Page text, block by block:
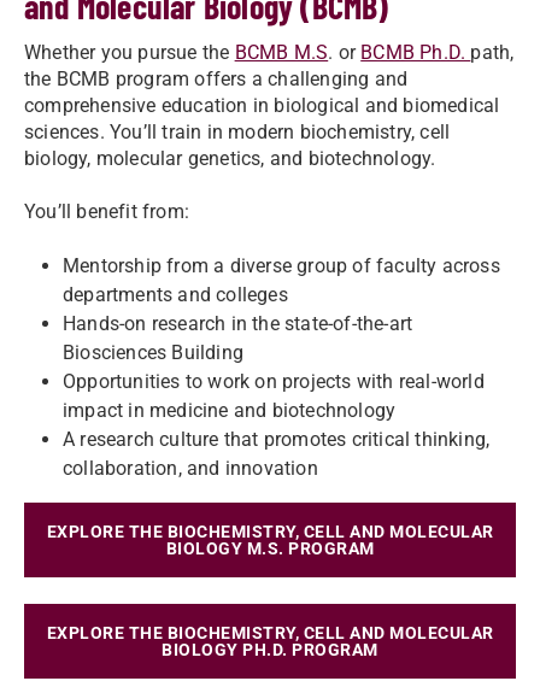
Whether you pursue the BCMB M.S. or BCMB Ph.D. path,
the BCMB program offers a challenging and
comprehensive education in biological and biomedical
sciences. You’ll train in modern biochemistry, cell
biology, molecular genetics, and biotechnology.
You’ll benefit from:
Mentorship from a diverse group of faculty across
departments and colleges
Hands-on research in the state-of-the-art
Biosciences Building
Opportunities to work on projects with real-world
impact in medicine and biotechnology
A research culture that promotes critical thinking,
collaboration, and innovation
EXPLORE THE BIOCHEMISTRY, CELL AND MOLECULAR
BIOLOGY M.S. PROGRAM
EXPLORE THE BIOCHEMISTRY, CELL AND MOLECULAR
BIOLOGY PH.D. PROGRAM